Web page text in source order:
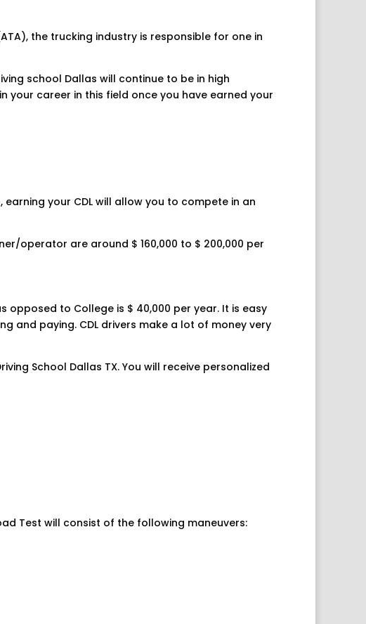
the trucking industry is responsible for one in
school Dallas will continue to be in high
your career in this field once you have earned your
your CDL will allow you to compete in an
operator are around $ 160,000 to $ 200,000 per
opposed to College is $ 40,000 per year. It is easy
and paying. CDL drivers make a lot of money very
School Dallas TX. You will receive personalized
Test will consist of the following maneuvers: